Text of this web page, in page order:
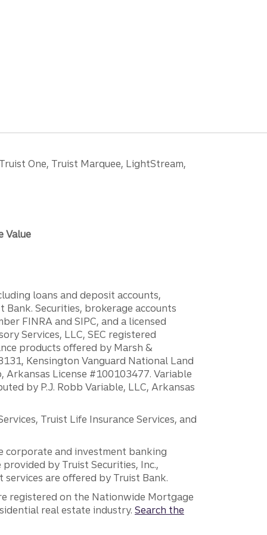
One, Truist Marquee, LightStream,
Value
loans and deposit accounts,
Securities, brokerage accounts
FINRA and SIPC, and a licensed
Services, LLC, SEC registered
products offered by Marsh &
Kensington Vanguard National Land
Arkansas License #100103477. Variable
by P.J. Robb Variable, LLC, Arkansas
Truist Life Insurance Services, and
corporate and investment banking
by Truist Securities, Inc.,
services are offered by Truist Bank.
registered on the Nationwide Mortgage
real estate industry. Search the